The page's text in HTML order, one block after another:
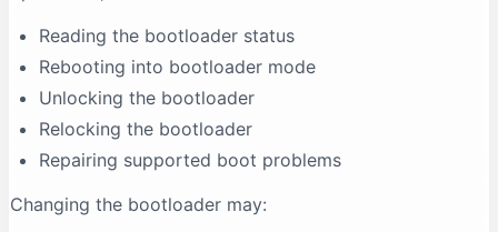
Reading the bootloader status
Rebooting into bootloader mode
Unlocking the bootloader
Relocking the bootloader
Repairing supported boot problems
Changing the bootloader may: